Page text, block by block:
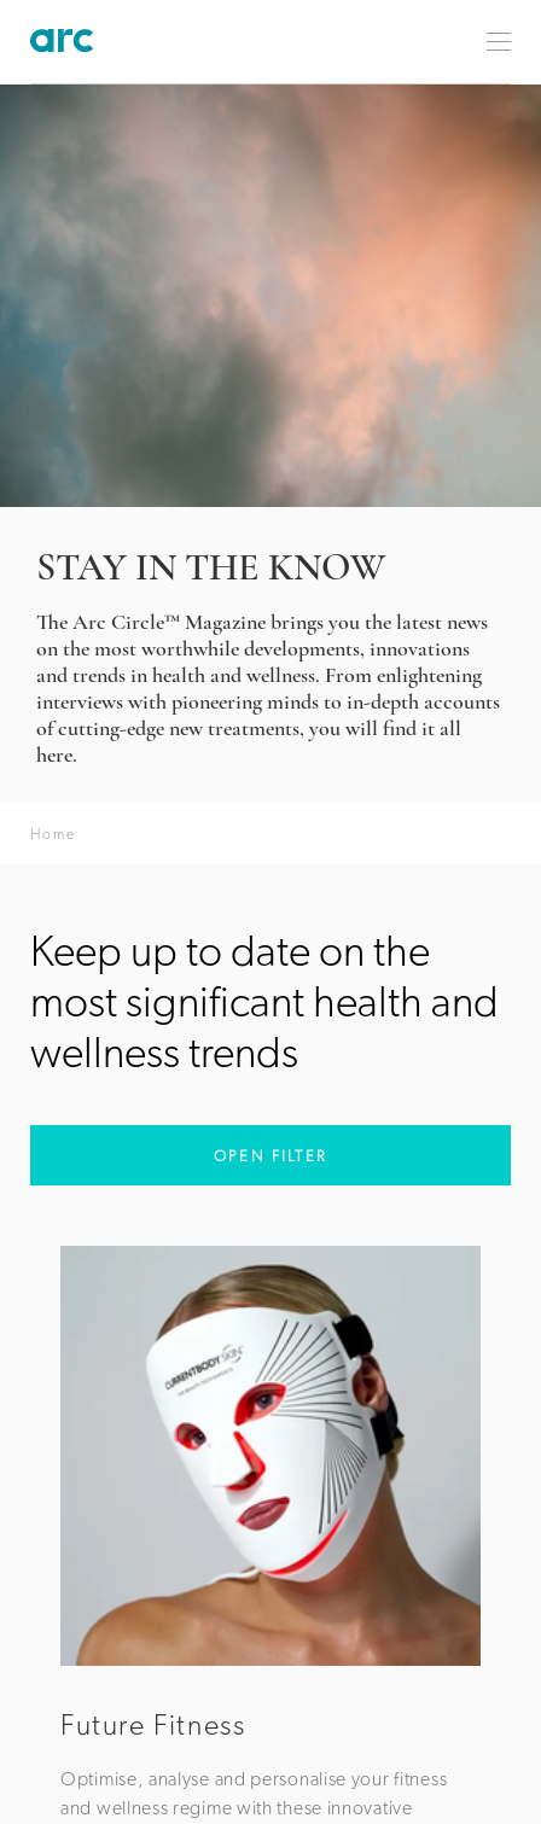
STAY IN THE KNOW
The Arc Circle™ Magazine brings you the latest news
on the most worthwhile developments, innovations
and trends in health and wellness. From enlightening
interviews with pioneering minds to in-depth accounts
of cutting-edge new treatments, you will find it all
here.
Home
Keep up to date on the
most significant health and
wellness trends
OPEN FILTER
Future Fitness
Optimise, analyse and personalise your fitness
and wellness regime with these innovative